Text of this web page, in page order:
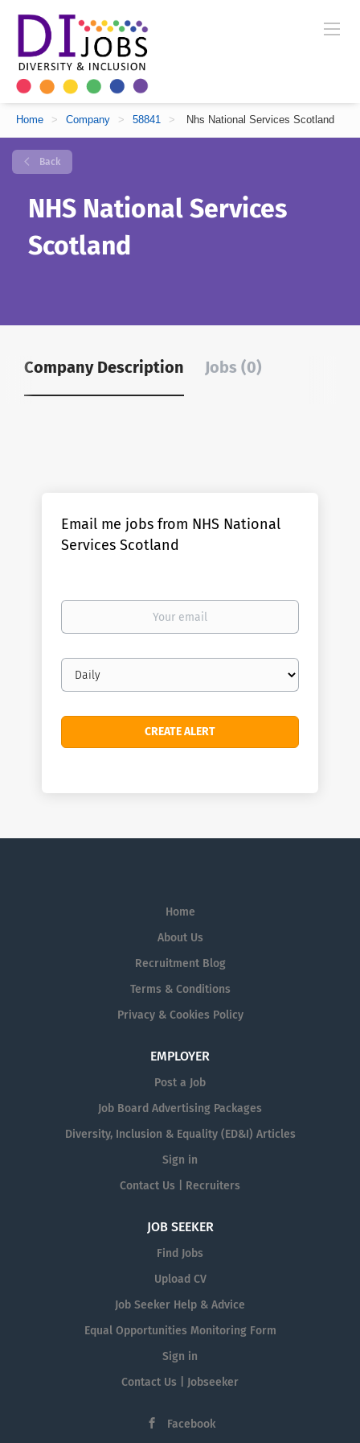
Home > Company > 58841 > Nhs National Services Scotland
Back
NHS National Services
Scotland
Company Description Jobs (0)
Email me jobs from NHS National
Services Scotland
Your
Email
frequency
Home
About Us
Recruitment Blog
Terms & Conditions
Privacy & Cookies Policy
EMPLOYER
Post a Job
Job Board Advertising Packages
Diversity, Inclusion & Equality (ED&I) Articles
Sign in
Contact Us | Recruiters
JOB SEEKER
Find Jobs
Upload CV
Job Seeker Help & Advice
Equal Opportunities Monitoring Form
Sign in
Contact Us | Jobseeker
Facebook